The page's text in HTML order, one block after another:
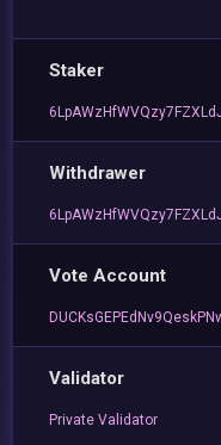
Staker
Withdrawer
Vote Account
Validator
Private Validator